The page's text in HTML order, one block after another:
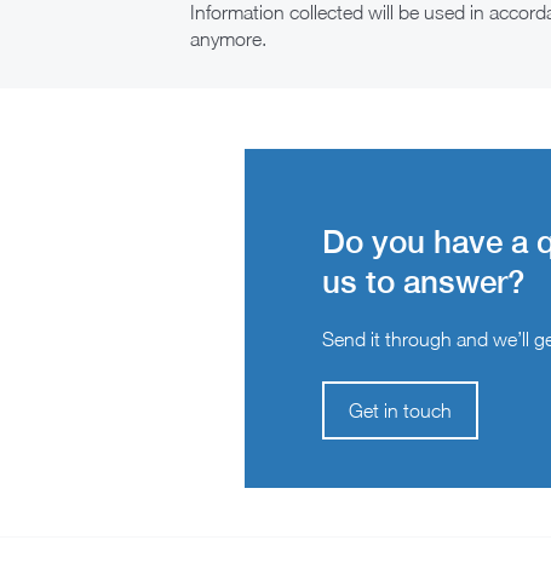
Information collected will be used in
anymore.
Do you have a
us to answer?
Send it through and we’ll
Get in touch